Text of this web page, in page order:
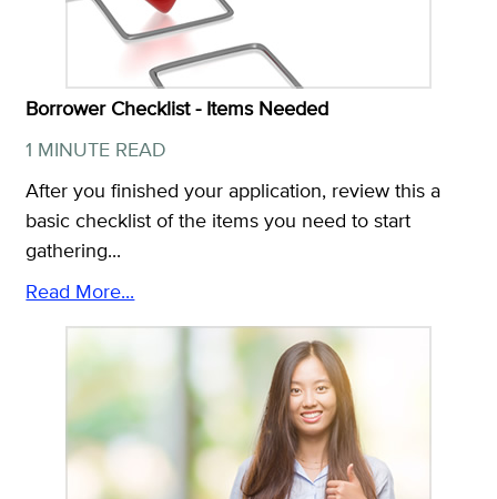
Borrower Checklist - Items Needed
1 MINUTE READ
After you finished your application, review this a
basic checklist of the items you need to start
gathering...
Read More...